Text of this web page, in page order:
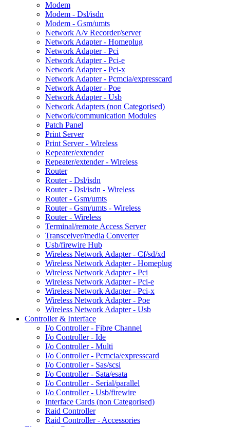
Modem
Modem - Dsl/isdn
Modem - Gsm/umts
Network A/v Recorder/server
Network Adapter - Homeplug
Network Adapter - Pci
Network Adapter - Pci-e
Network Adapter - Pci-x
Network Adapter - Pcmcia/expresscard
Network Adapter - Poe
Network Adapter - Usb
Network Adapters (non Categorised)
Network/communication Modules
Patch Panel
Print Server
Print Server - Wireless
Repeater/extender
Repeater/extender - Wireless
Router
Router - Dsl/isdn
Router - Dsl/isdn - Wireless
Router - Gsm/umts
Router - Gsm/umts - Wireless
Router - Wireless
Terminal/remote Access Server
Transceiver/media Converter
Usb/firewire Hub
Wireless Network Adapter - Cf/sd/xd
Wireless Network Adapter - Homeplug
Wireless Network Adapter - Pci
Wireless Network Adapter - Pci-e
Wireless Network Adapter - Pci-x
Wireless Network Adapter - Poe
Wireless Network Adapter - Usb
Controller & Interface
I/o Controller - Fibre Channel
I/o Controller - Ide
I/o Controller - Multi
I/o Controller - Pcmcia/expresscard
I/o Controller - Sas/scsi
I/o Controller - Sata/esata
I/o Controller - Serial/parallel
I/o Controller - Usb/firewire
Interface Cards (non Categorised)
Raid Controller
Raid Controller - Accessories